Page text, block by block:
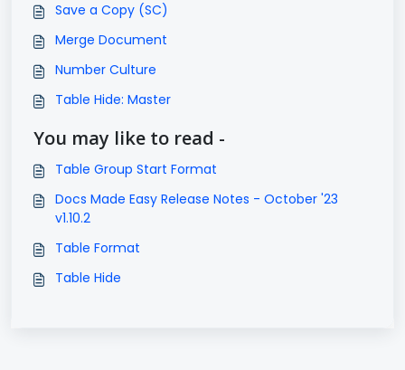
Save a Copy (SC)
Merge Document
Number Culture
Table Hide: Master
You may like to read -
Table Group Start Format
Docs Made Easy Release Notes - October '23
v1.10.2
Table Format
Table Hide